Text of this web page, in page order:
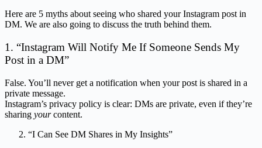
Here are 5 myths about seeing who shared your Instagram post in
DM. We are also going to discuss the truth behind them.
1. “Instagram Will Notify Me If Someone Sends My
Post in a DM”
False. You’ll never get a notification when your post is shared in a
private message.
Instagram’s privacy policy is clear: DMs are private, even if they’re
sharing yourcontent.
“I Can See DM Shares in My Insights”